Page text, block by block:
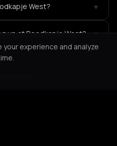
West? +
up at Roodkapje West? +
experience and analyze